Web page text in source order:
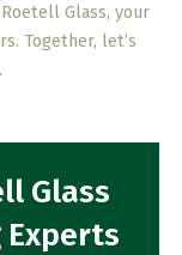
Glass, your
Together, let’s
Glass
Experts